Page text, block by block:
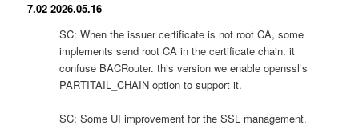
7.02 2026.05.16
SC: When the issuer certificate is not root CA, some
implements send root CA in the certificate chain. it
confuse BACRouter. this version we enable openssl’s
PARTITAIL_CHAIN option to support it.
SC: Some UI improvement for the SSL management.